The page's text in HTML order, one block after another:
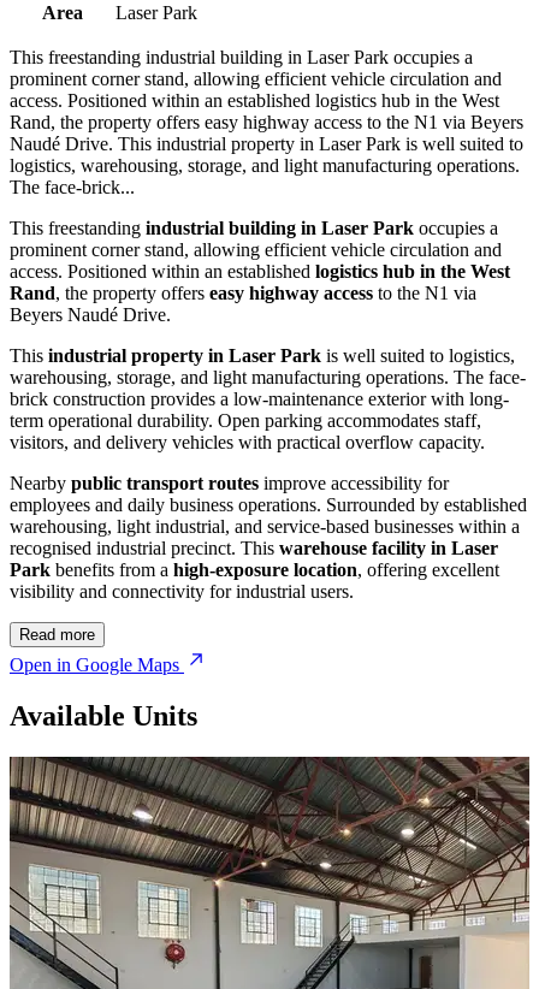
Area
Laser Park
This freestanding industrial building in Laser Park occupies a
prominent corner stand, allowing efficient vehicle circulation and
access. Positioned within an established logistics hub in the West
Rand, the property offers easy highway access to the N1 via Beyers
Naudé Drive. This industrial property in Laser Park is well suited to
logistics, warehousing, storage, and light manufacturing operations.
The face-brick...
This freestanding industrial building in Laser Park occupies a
prominent corner stand, allowing efficient vehicle circulation and
access. Positioned within an established logistics hub in the West
Rand, the property offers easy highway access to the N1 via
Beyers Naudé Drive.
This industrial property in Laser Park is well suited to logistics,
warehousing, storage, and light manufacturing operations. The face-
brick construction provides a low-maintenance exterior with long-
term operational durability. Open parking accommodates staff,
visitors, and delivery vehicles with practical overflow capacity.
Nearby public transport routes improve accessibility for
employees and daily business operations. Surrounded by established
warehousing, light industrial, and service-based businesses within a
recognised industrial precinct. This warehouse facility in Laser
Park benefits from a high-exposure location, offering excellent
visibility and connectivity for industrial users.
Read more
Open in Google Maps
Available Units